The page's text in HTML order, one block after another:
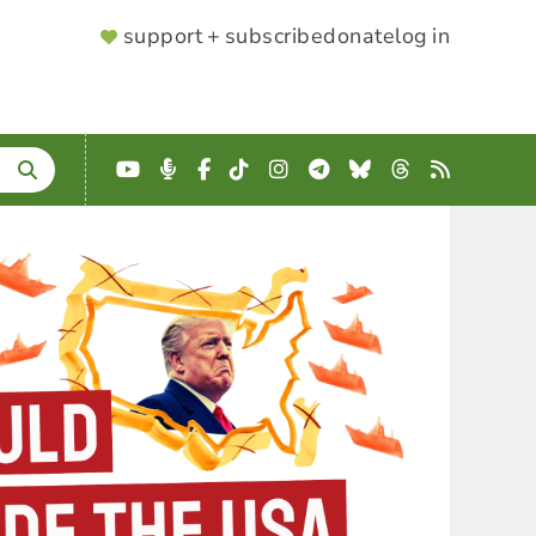
SUPPORTER
support + subscribedonatelog in
YouTube
Podcast
Facebook
TikTokInstagram
Telegram
BlueskyThreads
RSS